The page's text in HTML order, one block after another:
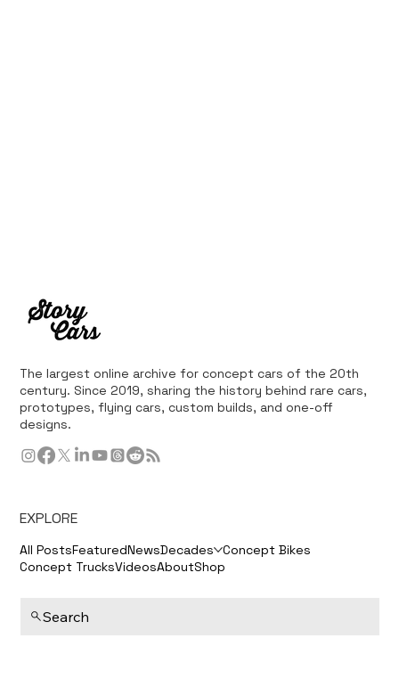
The largest online archive for concept cars of the 20th
century. Since 2019, sharing the history behind rare cars,
prototypes, flying cars, custom builds, and one-off
designs.
EXPLORE
All PostsFeaturedNewsDecades Concept Bikes
Concept TrucksVideosAboutShop
Search